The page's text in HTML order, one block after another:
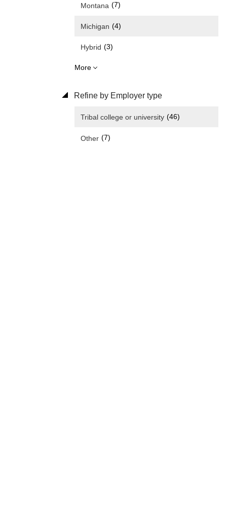
Montana (7)
Michigan (4)
Hybrid (3)
More
Refine by Employer type
Tribal college or university (46)
Other (7)